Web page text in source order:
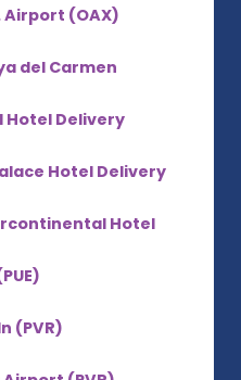
(OAX)
del Carmen
Hotel Delivery
Hotel Delivery
Hotel
(PVR)